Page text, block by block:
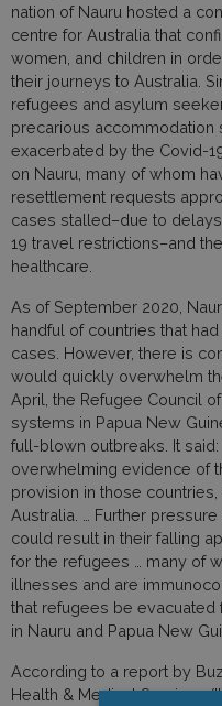
nation of Nauru hosted a
centre for Australia that
women, and children in
their journeys to Australia.
refugees and asylum
precarious accommodation
exacerbated by the Covid-
on Nauru, many of whom
resettlement requests
cases stalled–due to
19 travel restrictions–and
healthcare.
As of September 2020,
handful of countries that
cases. However, there is
would quickly overwhelm
April, the Refugee Council
systems in Papua New
full-blown outbreaks. It
overwhelming evidence of
provision in those
Australia. … Further
could result in their falling
for the refugees … many of
illnesses and are
that refugees be
in Nauru and Papua New
According to a report by
Health & Medical Services